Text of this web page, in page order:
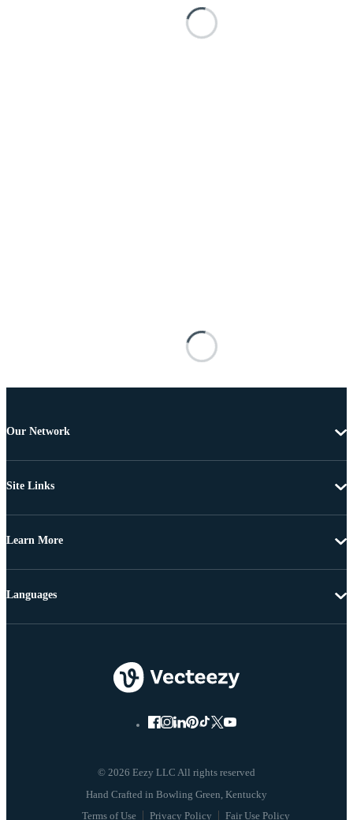
Our Network
Site Links
Learn More
© 2026 Eezy LLC All rights reserved
Terms of Use Privacy Policy Fair Use Policy
Languages